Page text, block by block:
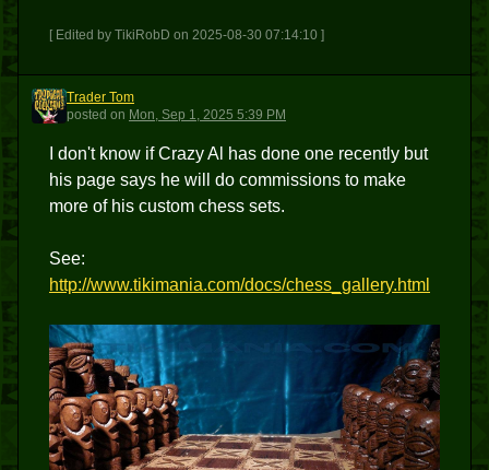
[ Edited by TikiRobD on 2025-08-30 07:14:10 ]
TT
Trader Tom
posted on Mon, Sep 1, 2025 5:39 PM
I don't know if Crazy Al has done one recently but
his page says he will do commissions to make
more of his custom chess sets.
See:
http://www.tikimania.com/docs/chess_gallery.html